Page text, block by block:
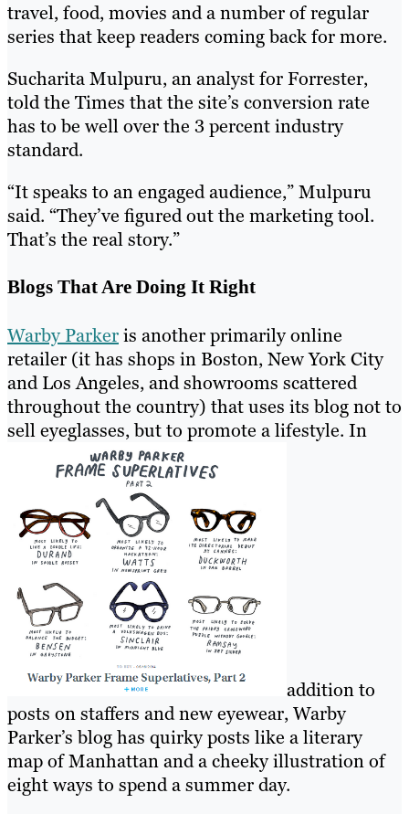
travel, food, movies and a number of regular
series that keep readers coming back for more.
Sucharita Mulpuru, an analyst for Forrester,
told the Times that the site’s conversion rate
has to be well over the 3 percent industry
standard.
“It speaks to an engaged audience,” Mulpuru
said. “They’ve figured out the marketing tool.
That’s the real story.”
Blogs That Are Doing It Right
Warby Parkeris another primarily online
retailer (it has shops in Boston, New York City
and Los Angeles, and showrooms scattered
throughout the country) that uses its blog not to
sell eyeglasses, but to promote a lifestyle. In
addition to
posts on staffers and new eyewear, Warby
Parker’s blog has quirky posts like a literary
map of Manhattan and a cheeky illustration of
eight ways to spend a summer day.